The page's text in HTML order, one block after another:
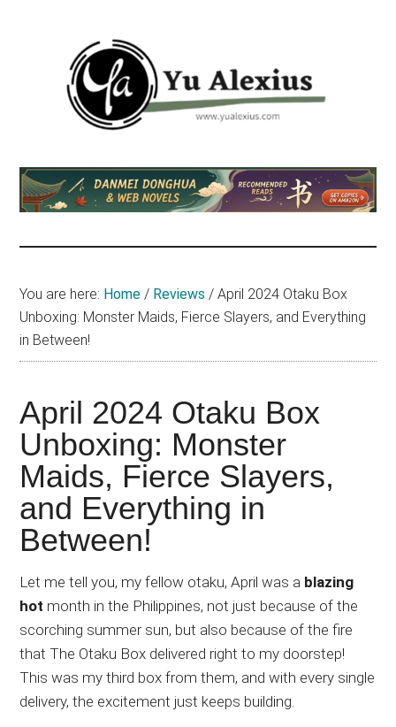
Yu
Alexius
am
Yu
about
Chinese
Japanese
animations;
sharing
anime
reviews,
updates,
and
You are here: Home / Reviews / April 2024 Otaku Box
Unboxing: Monster Maids, Fierce Slayers, and Everything
in Between!
April 2024 Otaku Box
Unboxing: Monster
Maids, Fierce Slayers,
and Everything in
Between!
Let me tell you, my fellow otaku, April was a blazing
hot month in the Philippines, not just because of the
scorching summer sun, but also because of the fire
that The Otaku Box delivered right to my doorstep!
This was my third box from them, and with every single
delivery, the excitement just keeps building.